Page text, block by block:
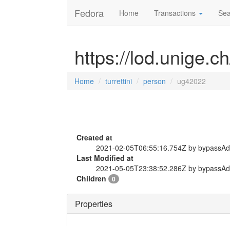
Fedora Home Transactions
https://
Home turrettini person ug42022
Created at
2021-02-05T06:55:16.754Z by
Last Modified at
2021-05-05T23:38:52.286Z by
Children
0
Properties